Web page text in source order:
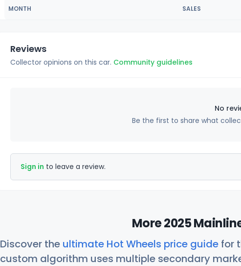
MONTH SALES
Reviews
Collector opinions on this car. Community guidelines
No
Be the first to share what
Sign in to leave a review.
More 2025
Discover the ultimate Hot Wheels price guide for
custom algorithm uses multiple secondary